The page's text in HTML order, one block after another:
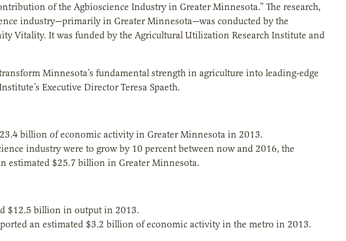
of the Agbioscience Industry in Greater Minnesota.” The research,
industry—primarily in Greater Minnesota—was conducted by the
Vitality. It was funded by the Agricultural Utilization Research Institute and
Minnesota’s fundamental strength in agriculture into leading-edge
Executive Director Teresa Spaeth.
billion of economic activity in Greater Minnesota in 2013.
industry were to grow by 10 percent between now and 2016, the
estimated $25.7 billion in Greater Minnesota.
$12.5 billion in output in 2013.
an estimated $3.2 billion of economic activity in the metro in 2013.